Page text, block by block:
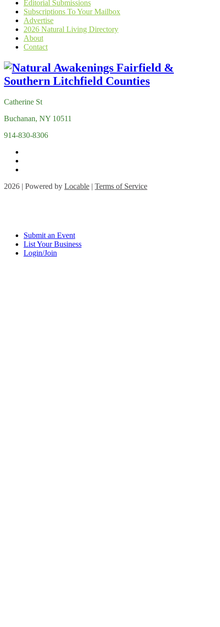
Editorial Submissions
Subscriptions To Your Mailbox
Advertise
2026 Natural Living Directory
About
Contact
Catherine St
Buchanan, NY 10511
914-830-8306
2026 | Powered by Locable | Terms of Service
Submit an Event
List Your Business
Login/Join